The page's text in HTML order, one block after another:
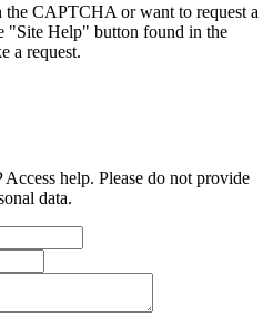
CAPTCHA or want to request a
"Site Help" button found in the
a request.
help. Please do not provide
data.